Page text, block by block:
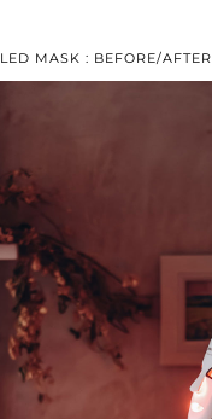
LED MASK : BEFORE/AFTER